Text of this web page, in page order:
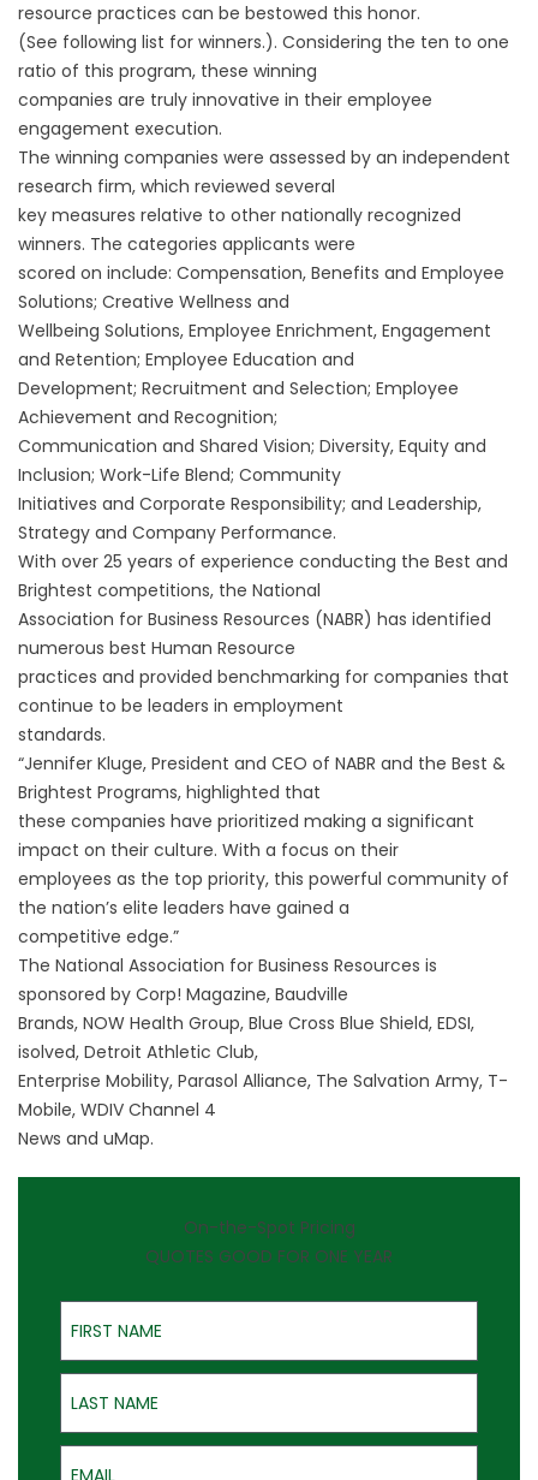
resource practices can be bestowed this honor.
(See following list for winners.). Considering the ten to one
ratio of this program, these winning
companies are truly innovative in their employee
engagement execution.
The winning companies were assessed by an independent
research firm, which reviewed several
key measures relative to other nationally recognized
winners. The categories applicants were
scored on include: Compensation, Benefits and Employee
Solutions; Creative Wellness and
Wellbeing Solutions, Employee Enrichment, Engagement
and Retention; Employee Education and
Development; Recruitment and Selection; Employee
Achievement and Recognition;
Communication and Shared Vision; Diversity, Equity and
Inclusion; Work-Life Blend; Community
Initiatives and Corporate Responsibility; and Leadership,
Strategy and Company Performance.
With over 25 years of experience conducting the Best and
Brightest competitions, the National
Association for Business Resources (NABR) has identified
numerous best Human Resource
practices and provided benchmarking for companies that
continue to be leaders in employment
standards.
“Jennifer Kluge, President and CEO of NABR and the Best &
Brightest Programs, highlighted that
these companies have prioritized making a significant
impact on their culture. With a focus on their
employees as the top priority, this powerful community of
the nation’s elite leaders have gained a
competitive edge.”
The National Association for Business Resources is
sponsored by Corp! Magazine, Baudville
Brands, NOW Health Group, Blue Cross Blue Shield, EDSI,
isolved, Detroit Athletic Club,
Enterprise Mobility, Parasol Alliance, The Salvation Army, T-
Mobile, WDIV Channel 4
News and uMap.
On-the-Spot Pricing
QUOTES GOOD FOR ONE YEAR
First Name
Last Name
Email